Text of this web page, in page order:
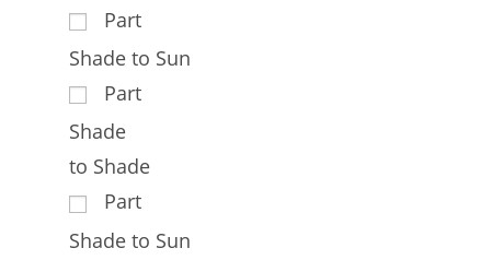
Part
Shade to Sun
Part
Shade
to Shade
Part
Shade to Sun